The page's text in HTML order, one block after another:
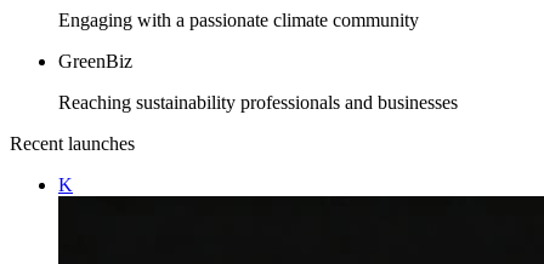
Engaging with a passionate climate community
GreenBiz
Reaching sustainability professionals and businesses
Recent launches
K